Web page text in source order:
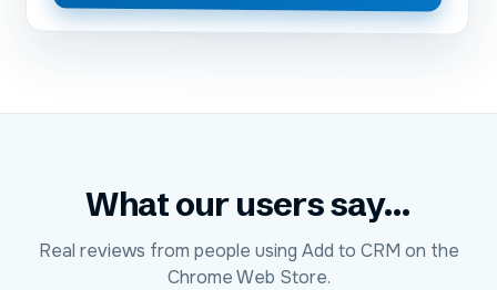
What our users say...
Real reviews from people using Add to CRM on the
Chrome Web Store.